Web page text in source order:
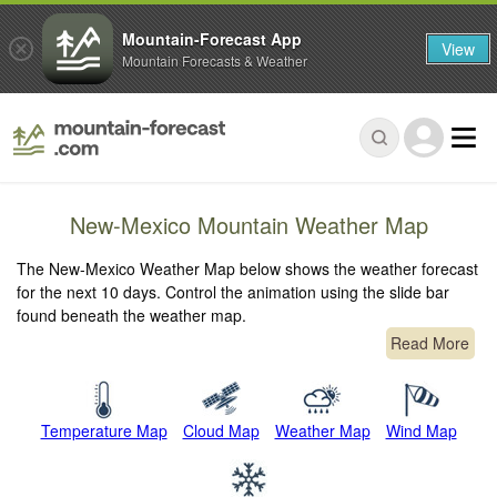
New-Mexico Mountain Weather Map
The New-Mexico Weather Map below shows the weather forecast
for the next 10 days. Control the animation using the slide bar
found beneath the weather map.
Read More
Temperature Map Cloud Map Weather Map Wind Map
Mountain-Forecast App
Mountain Forecasts & Weather View